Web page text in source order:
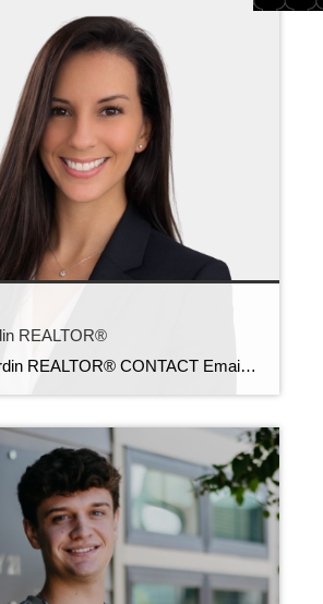
REALTOR®
Gabrielle Hardin REALTOR® CONTACT Email: gabrielle@c21sre.com CENTURY 21® and the CENTURY 21 Logo are registered service marks owned by Century 21 Real Estate LLC. Signature Resources, Inc. fully supports the principles of the Fair Housing Act and the Equal Opportunity Act. Each office is independently owned and operated. Any services or products […]